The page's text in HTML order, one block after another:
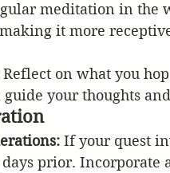
meditation in the
it more
Reflect on what you
your thoughts
If your quest
prior. Incorporate